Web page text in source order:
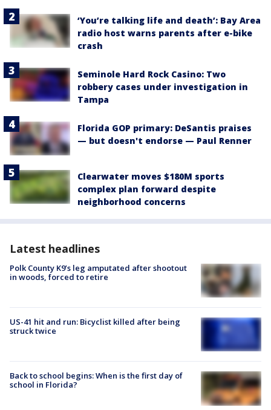
‘You’re talking life and death’: Bay Area
radio host warns parents after e-bike
crash
Seminole Hard Rock Casino: Two
robbery cases under investigation in
Tampa
Florida GOP primary: DeSantis praises
— but doesn't endorse — Paul Renner
Clearwater moves $180M sports
complex plan forward despite
neighborhood concerns
Latest headlines
Polk County K9’s leg amputated after shootout
in woods, forced to retire
US-41 hit and run: Bicyclist killed after being
struck twice
Back to school begins: When is the first day of
school in Florida?